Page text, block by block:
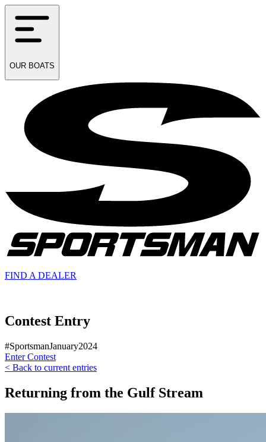
OUR BOATS
FIND A DEALER
Contest Entry
#SportsmanJanuary2024
Enter Contest
< Back to current entries
Returning from the Gulf Stream